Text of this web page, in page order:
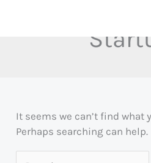
It seems we can’t find what
Perhaps searching can help.